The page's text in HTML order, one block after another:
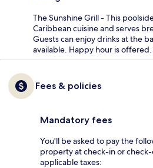
The Sunshine Grill - This
Caribbean cuisine and serves
Guests can enjoy drinks at the
available. Happy hour is
Fees & policies
Mandatory fees
You'll be asked to pay the
property at check-in or
applicable taxes: